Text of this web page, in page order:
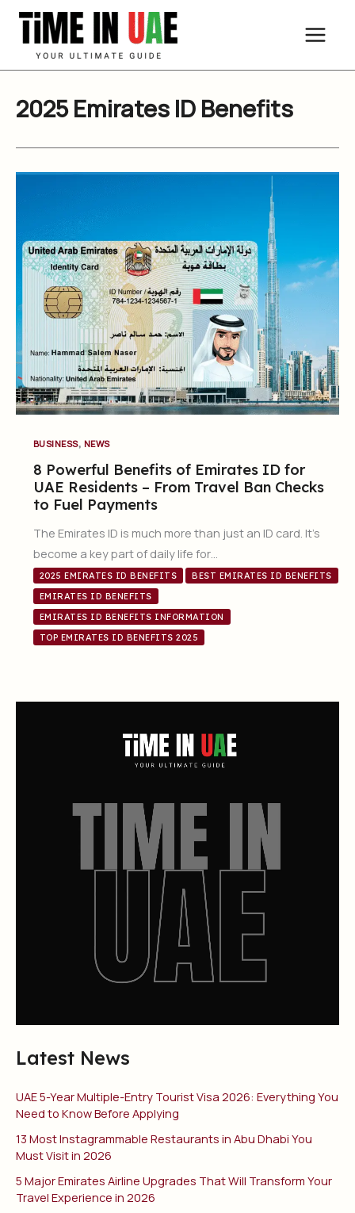
Skip
content
2025 Emirates ID Benefits
BUSINESS, NEWS
8 Powerful Benefits of Emirates ID for
UAE Residents – From Travel Ban Checks
to Fuel Payments
The Emirates ID is much more than just an ID card. It’s
become a key part of daily life for…
2025 EMIRATES ID BENEFITS
BEST EMIRATES ID BENEFITS
EMIRATES ID BENEFITS
EMIRATES ID BENEFITS INFORMATION
TOP EMIRATES ID BENEFITS 2025
Latest News
UAE 5-Year Multiple-Entry Tourist Visa 2026: Everything You
Need to Know Before Applying
13 Most Instagrammable Restaurants in Abu Dhabi You
Must Visit in 2026
5 Major Emirates Airline Upgrades That Will Transform Your
Travel Experience in 2026